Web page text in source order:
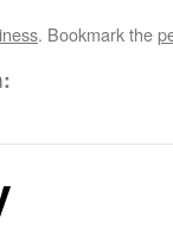
. Bookmark the